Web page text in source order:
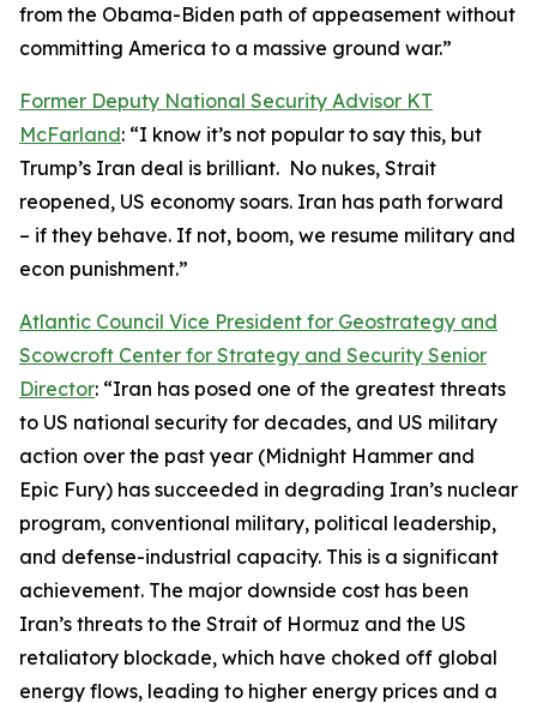
from the Obama-Biden path of appeasement without
committing America to a massive ground war.”
Former Deputy National Security Advisor KT
McFarland: “I know it’s not popular to say this, but
Trump’s Iran deal is brilliant. No nukes, Strait
reopened, US economy soars. Iran has path forward
– if they behave. If not, boom, we resume military and
econ punishment.”
Atlantic Council Vice President for Geostrategy and
Scowcroft Center for Strategy and Security Senior
Director: “Iran has posed one of the greatest threats
to US national security for decades, and US military
action over the past year (Midnight Hammer and
Epic Fury) has succeeded in degrading Iran’s nuclear
program, conventional military, political leadership,
and defense-industrial capacity. This is a significant
achievement. The major downside cost has been
Iran’s threats to the Strait of Hormuz and the US
retaliatory blockade, which have choked off global
energy flows, leading to higher energy prices and a